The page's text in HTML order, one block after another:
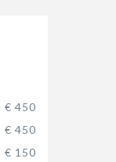
€ 450
€ 450
€ 150